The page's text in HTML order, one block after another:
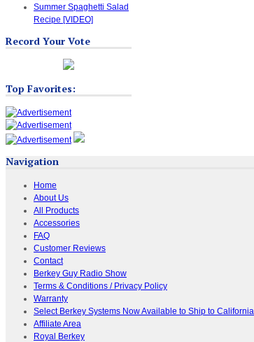
Summer Spaghetti Salad
Recipe [VIDEO]
Record Your Vote
Top Favorites:
Navigation
Home
About Us
All Products
Accessories
FAQ
Customer Reviews
Contact
Berkey Guy Radio Show
Terms & Conditions / Privacy Policy
Warranty
Select Berkey Systems Now Available to Ship to California
Affiliate Area
Royal Berkey